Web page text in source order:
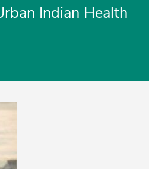
Indian Health